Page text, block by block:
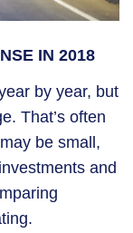
IN 2018
by year, but
That’s often
be small,
and